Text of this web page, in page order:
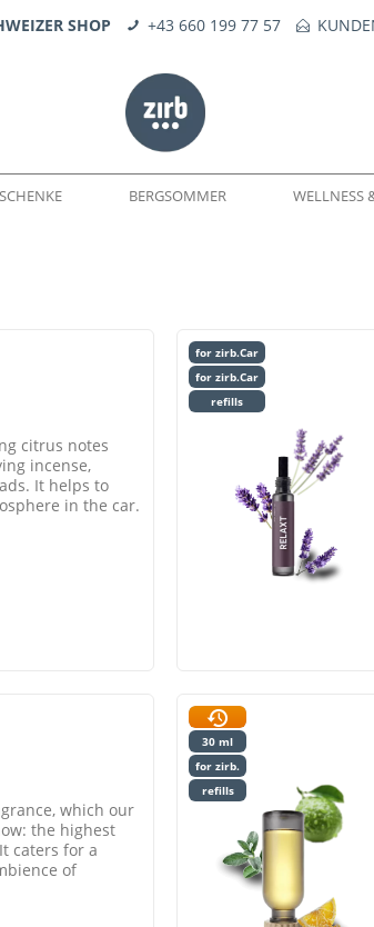
SHOP +43 660 199 77 57
BERGSOMMER WELLNESS
citrus notes
incense,
It helps to
in the car.
for zirb.Car
for zirb.Car
refills
which our
the highest
caters for a
of
30 ml
for zirb.
refills